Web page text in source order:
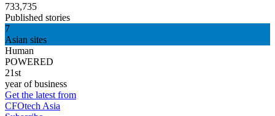
733,735
Published stories
7
Asian sites
Human
POWERED
21st
year of business
Get the latest from
CFOtech Asia